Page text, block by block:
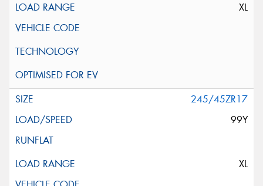
XL
245/45ZR17
99Y
XL